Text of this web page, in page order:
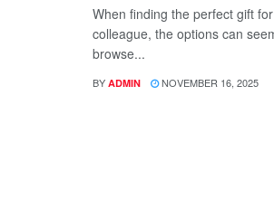
When finding the perfect gift
colleague, the options can
browse...
BY ADMIN NOVEMBER 16, 2025